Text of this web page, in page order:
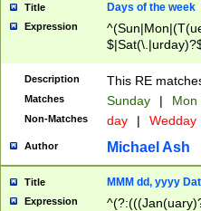
Title Days of the week
Expression
Description This RE
Matches Sunday | Mon
Non-Matches day | Wedday
Author Michael Ash
Title MMM dd, yyyy
Expression